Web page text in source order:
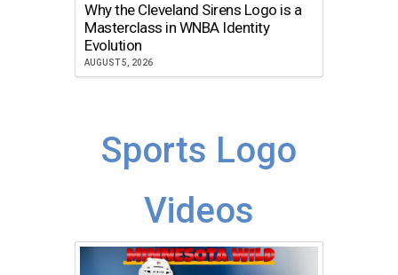
Why the Cleveland Sirens Logo is a
Masterclass in WNBA Identity
Evolution
AUGUST 5, 2026
Sports Logo
Videos